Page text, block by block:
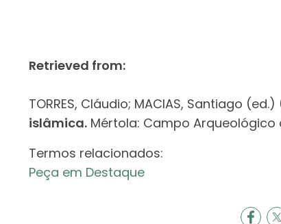
Retrieved from:
TORRES, Cláudio; MACIAS, Santiago
islâmica.Mértola: Campo Arqueológico
Termos relacionados:
Peça em Destaque